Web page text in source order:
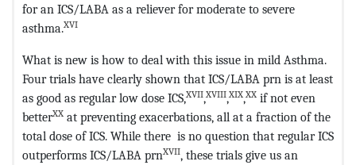
for an ICS/LABA as a reliever for moderate to severe
asthma.XVI
What is new is how to deal with this issue in mild Asthma.
Four trials have clearly shown that ICS/LABA prn is at least
as good as regular low dose ICS,XVII,XVIII,XIX,XX if not even
betterXX at preventing exacerbations, all at a fraction of the
total dose of ICS. While there is no question that regular ICS
outperforms ICS/LABA prnXVII, these trials give us an